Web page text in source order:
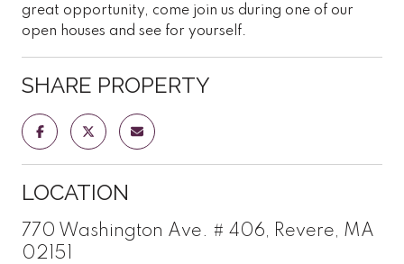
great opportunity, come join us during one of our
open houses and see for yourself.
SHARE PROPERTY
LOCATION
770 Washington Ave. # 406, Revere, MA
02151